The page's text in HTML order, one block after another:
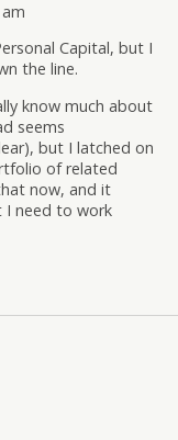
Capital, but I
the line.
know much about
seems
but I latched on
of related
now, and it
I need to work